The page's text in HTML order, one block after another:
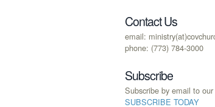
Contact Us
email:
phone: (773) 784-3000
Subscribe
Subscribe by email to
SUBSCRIBE TODAY